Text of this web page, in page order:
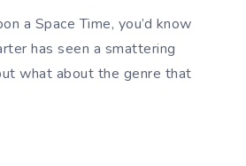
a Space Time, you’d know
has seen a smattering
what about the genre that